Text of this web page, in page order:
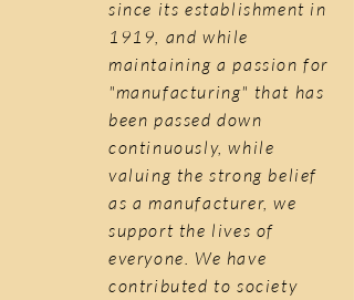
since its establishment in
1919, and while
maintaining a passion for
"manufacturing" that has
been passed down
continuously, while
valuing the strong belief
as a manufacturer, we
support the lives of
everyone. We have
contributed to society